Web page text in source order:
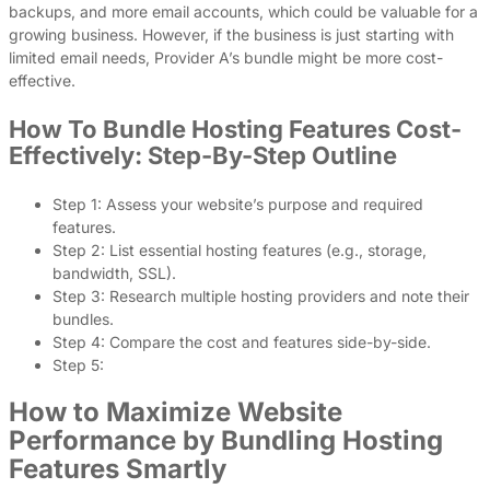
backups, and more email accounts, which could be valuable for a
growing business. However, if the business is just starting with
limited email needs, Provider A’s bundle might be more cost-
effective.
How To Bundle Hosting Features Cost-
Effectively: Step-By-Step Outline
Step 1: Assess your website’s purpose and required
features.
Step 2: List essential hosting features (e.g., storage,
bandwidth, SSL).
Step 3: Research multiple hosting providers and note their
bundles.
Step 4: Compare the cost and features side-by-side.
Step 5:
How to Maximize Website
Performance by Bundling Hosting
Features Smartly